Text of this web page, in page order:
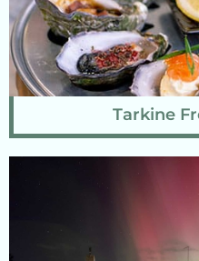
Tarkine